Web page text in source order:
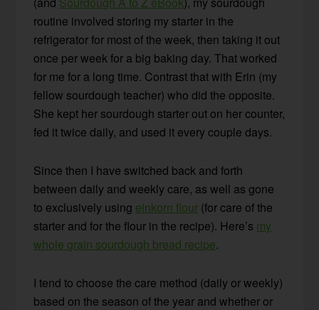
routine involved storing my starter in the
refrigerator for most of the week, then taking it out
once per week for a big baking day. That worked
for me for a long time. Contrast that with Erin (my
fellow sourdough teacher) who did the opposite.
She kept her sourdough starter out on her counter,
fed it twice daily, and used it every couple days.
Since then I have switched back and forth
between daily and weekly care, as well as gone
to exclusively using einkorn flour (for care of the
starter and for the flour in the recipe). Here’s my
whole grain sourdough bread recipe.
I tend to choose the care method (daily or weekly)
based on the season of the year and whether or